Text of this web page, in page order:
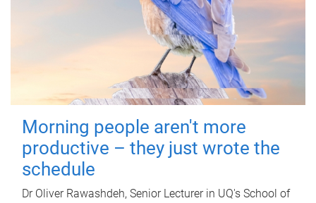
Morning people aren't more
productive – they just wrote the
schedule
Dr Oliver Rawashdeh, Senior Lecturer in UQ's School of